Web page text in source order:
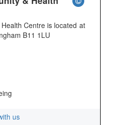
Centre is located at
B11 1LU
us